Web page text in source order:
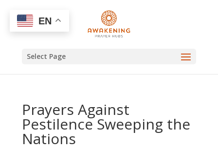
Select Page
Prayers Against
Pestilence Sweeping the
Nations
EN